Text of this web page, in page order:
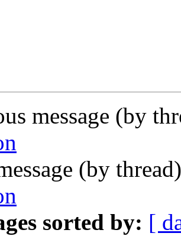
message (by
(by
sorted by: [